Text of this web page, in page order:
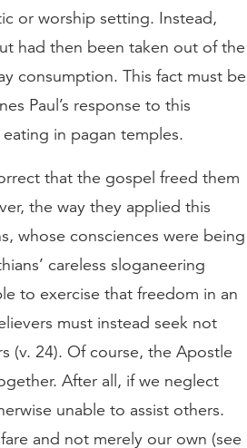
or worship setting. Instead,
had then been taken out of the
consumption. This fact must be
Paul’s response to this
in pagan temples.
that the gospel freed them
the way they applied this
whose consciences were being
careless sloganeering
to exercise that freedom in an
must instead seek not
(v. 24). Of course, the Apostle
After all, if we neglect
unable to assist others.
and not merely our own (see